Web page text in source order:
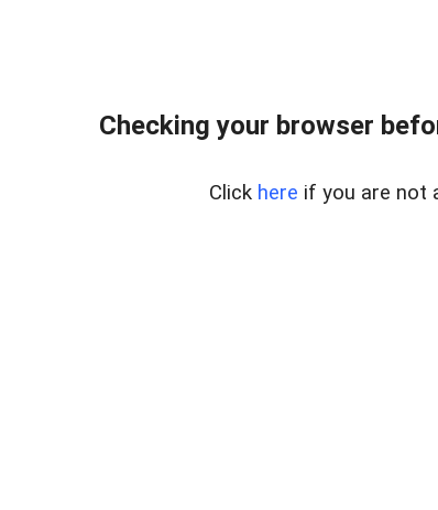
Checking your browser
Click here if you are not